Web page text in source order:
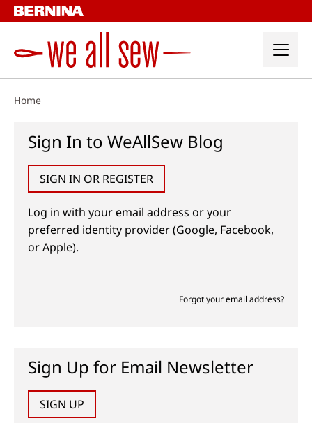
Skip
to
Home
Sign In to WeAllSew Blog
SIGN IN OR REGISTER
Log in with your email address or your
preferred identity provider (Google, Facebook,
or Apple).
Forgot your email address?
Sign Up for Email Newsletter
SIGN UP